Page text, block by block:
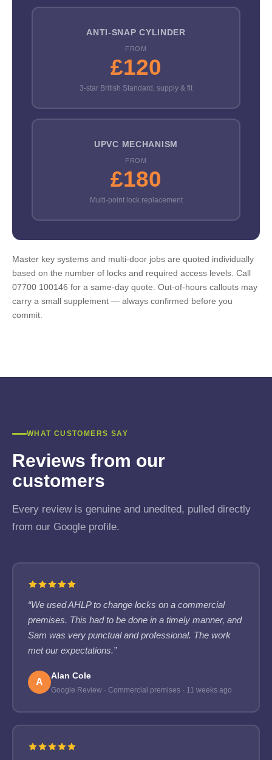
ANTI-SNAP CYLINDER
FROM
£120
3-star British Standard, supply & fit
UPVC MECHANISM
FROM
£180
Multi-point lock replacement
Master key systems and multi-door jobs are quoted individually
based on the number of locks and required access levels. Call
07700 100146 for a same-day quote. Out-of-hours callouts may
carry a small supplement — always confirmed before you
commit.
WHAT CUSTOMERS SAY
Reviews from our
customers
Every review is genuine and unedited, pulled directly
from our Google profile.
“We used AHLP to change locks on a commercial
premises. This had to be done in a timely manner, and
Sam was very punctual and professional. The work
met our expectations.”
A
Alan Cole
Google Review · Commercial premises · 11 weeks ago